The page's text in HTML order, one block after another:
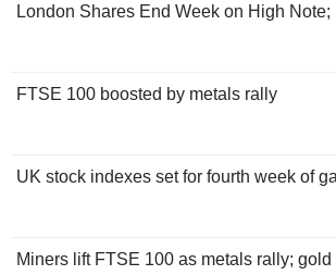
London Shares End Week on High
FTSE 100 boosted by metals rally
UK stock indexes set for fourth week of
Miners lift FTSE 100 as metals rally;